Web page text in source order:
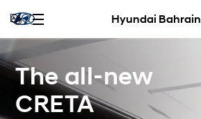
Hyundai Bahrain
The all-new
CRETA